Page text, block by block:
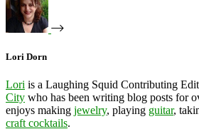
Lori Dorn
Lori is a Laughing Squid Contributing
City who has been writing blog posts for
enjoys making jewelry, playing guitar,
craft cocktails.